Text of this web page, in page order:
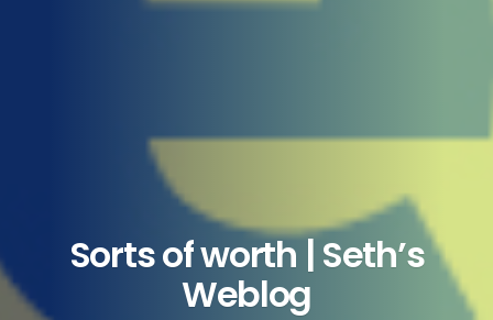
Sorts of worth | Seth’s
Weblog